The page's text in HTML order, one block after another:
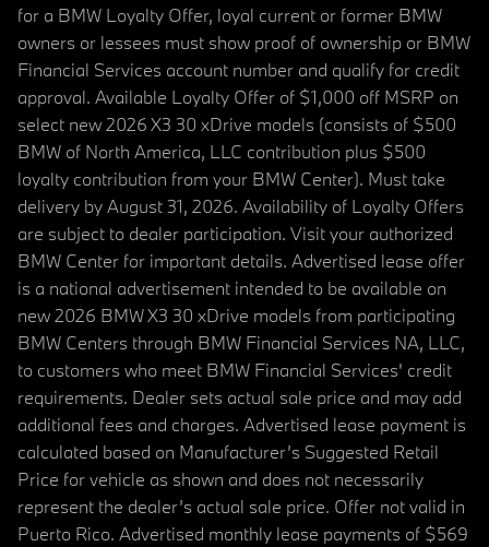
for a BMW Loyalty Offer, loyal current or former BMW
owners or lessees must show proof of ownership or BMW
Financial Services account number and qualify for credit
approval. Available Loyalty Offer of $1,000 off MSRP on
select new 2026 X3 30 xDrive models (consists of $500
BMW of North America, LLC contribution plus $500
loyalty contribution from your BMW Center). Must take
delivery by August 31, 2026. Availability of Loyalty Offers
are subject to dealer participation. Visit your authorized
BMW Center for important details. Advertised lease offer
is a national advertisement intended to be available on
new 2026 BMW X3 30 xDrive models from participating
BMW Centers through BMW Financial Services NA, LLC,
to customers who meet BMW Financial Services' credit
requirements. Dealer sets actual sale price and may add
additional fees and charges. Advertised lease payment is
calculated based on Manufacturer’s Suggested Retail
Price for vehicle as shown and does not necessarily
represent the dealer’s actual sale price. Offer not valid in
Puerto Rico. Advertised monthly lease payments of $569